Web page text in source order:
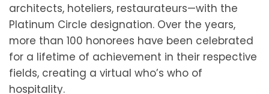
architects, hoteliers, restaurateurs—with the
Platinum Circle designation. Over the years,
more than 100 honorees have been celebrated
for a lifetime of achievement in their respective
fields, creating a virtual who’s who of
hospitality.